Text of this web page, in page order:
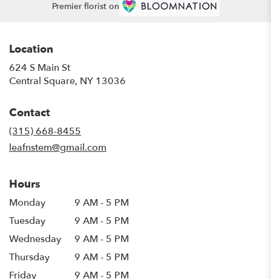
Premier florist on
Location
624 S Main St
Central Square, NY 13036
Contact
(315) 668-8455
leafnstem@gmail.com
Hours
Monday
9 AM - 5 PM
Tuesday
9 AM - 5 PM
Wednesday
9 AM - 5 PM
Thursday
9 AM - 5 PM
Friday
9 AM - 5 PM